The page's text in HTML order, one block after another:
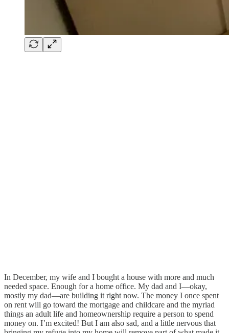
In December, my wife and I bought a house with more and much
needed space. Enough for a home office. My dad and I—okay,
mostly my dad—are building it right now. The money I once spent
on rent will go toward the mortgage and childcare and the myriad
things an adult life and homeownership require a person to spend
money on. I’m excited! But I am also sad, and a little nervous that